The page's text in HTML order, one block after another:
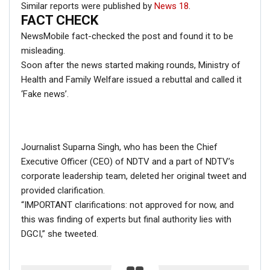
ENGLISH
Fact Check: Video Showing Protesters Raising Pro-
Khalistan Slogans Is NOT From Ongoing Farmers’
Agitation;…
Dec 16, 2020
the video is NOT from India.
We extracted the keyframes of the video and put them
through Reverse Image Search. In results, we found the
extended version of the same video on YouTube dated
April 5, 2020.
The title of the video in Bengali read-
“Hindus will not be
given relief, Hindus go home. Sylhet”
Similar reports were published by News 18.
FACT CHECK
NewsMobile fact-checked the post and found it to be
misleading.
Soon after the news started making rounds, Ministry of
Health and Family Welfare issued a rebuttal and called it
‘Fake news’.
Journalist Suparna Singh, who has been the Chief
Executive Officer (CEO) of NDTV and a part of NDTV’s
corporate leadership team, deleted her original tweet and
provided clarification.
“IMPORTANT clarifications: not approved for now, and
this was finding of experts but final authority lies with
DGCI,” she tweeted.